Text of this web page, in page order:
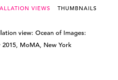
VIEWS THUMBNAILS